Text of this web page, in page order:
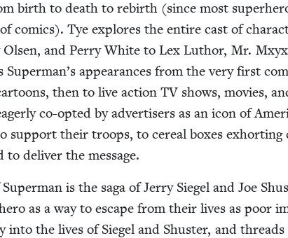
birth to death to rebirth (since most
comics). Tye explores the entire cast of
Olsen, and Per­ry White to Lex Luthor, Mr.
Superman’s appear­ances from the very first
then to live action TVshows, movies,
co-opt­ed by adver­tis­ers as an icon of
sup­port their troops, to cere­al box­es
to deliv­er the message.
is the saga of Jer­ry Siegel and Joe
as a way to escape from their lives as poor
into the lives of Siegel and Shus­ter, and